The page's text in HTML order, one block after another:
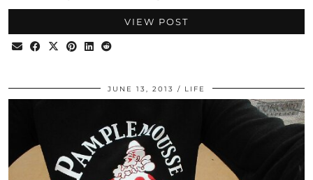
VIEW POST
JUNE 13, 2013 LIFE